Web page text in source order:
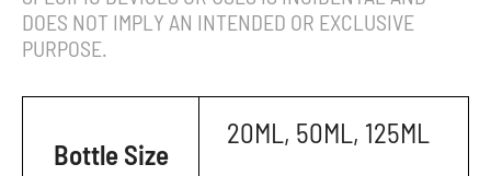
DOES NOT IMPLY AN INTENDED OR EXCLUSIVE
PURPOSE.
Bottle Size
20ML, 50ML, 125ML